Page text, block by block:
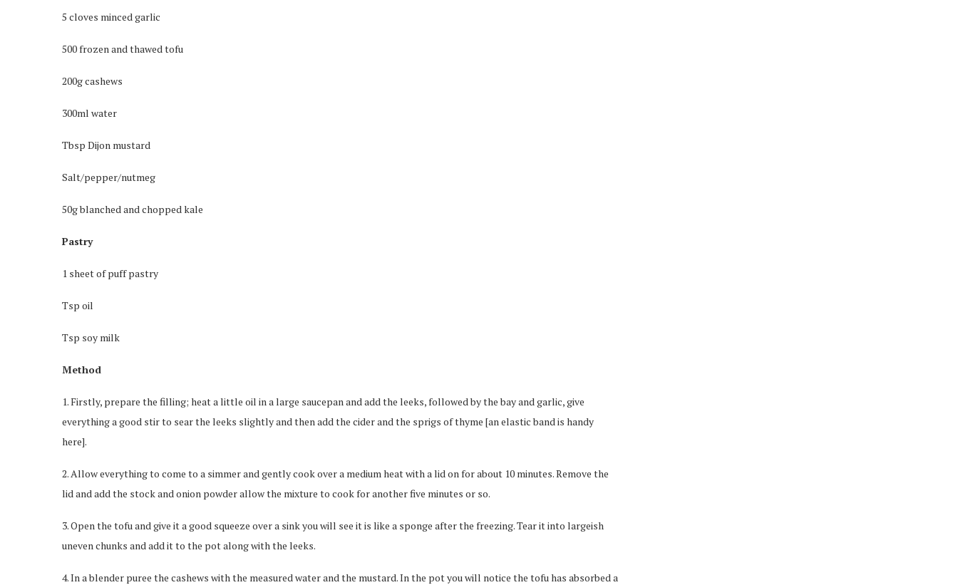
5 cloves minced garlic
500 frozen and thawed tofu
200g cashews
300ml water
Tbsp Dijon mustard
Salt/pepper/nutmeg
50g blanched and chopped kale
Pastry
1 sheet of puff pastry
Tsp oil
Tsp soy milk
Method
1. Firstly, prepare the filling; heat a little oil in a large saucepan and add the leeks, followed by the bay and garlic, give
everything a good stir to sear the leeks slightly and then add the cider and the sprigs of thyme [an elastic band is handy
here].
2. Allow everything to come to a simmer and gently cook over a medium heat with a lid on for about 10 minutes. Remove the
lid and add the stock and onion powder allow the mixture to cook for another five minutes or so.
3. Open the tofu and give it a good squeeze over a sink you will see it is like a sponge after the freezing. Tear it into largeish
uneven chunks and add it to the pot along with the leeks.
4. In a blender puree the cashews with the measured water and the mustard. In the pot you will notice the tofu has absorbed a